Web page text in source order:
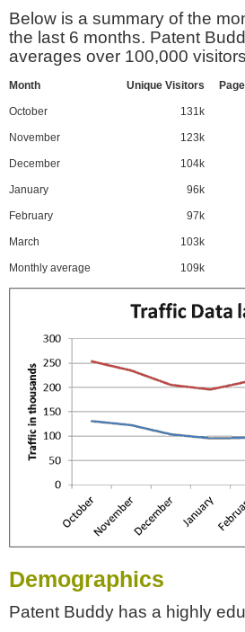
Below is a summary of the
the last 6 months. Patent
averages over 100,000
Month Unique Visitors
October 131k
November 123k
December 104k
January 96k
February 97k
March 103k
Monthly average 109k
Demographics
Patent Buddy has a highly